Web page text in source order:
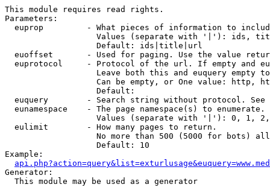
This module requires read rights.
Parameters:
euprop         - What pieces of information to
Values (separate with '|'): ids,
                   Default: ids|title|url
euoffset       - Used for paging. Use the value
euprotocol     - Protocol of the url. If empty and
Leave both this and euquery empty
Can be empty, or One value: http,
                   Default:
euquery        - Search string without protocol.
  eunamespace    - The page namespace(s) to enumerate.
Values (separate with '|'): 0, 1,
  eulimit        - How many pages to return.
No more than 500 (5000 for bots)
                   Default: 10
Example:
Generator:
  This module may be used as a generator